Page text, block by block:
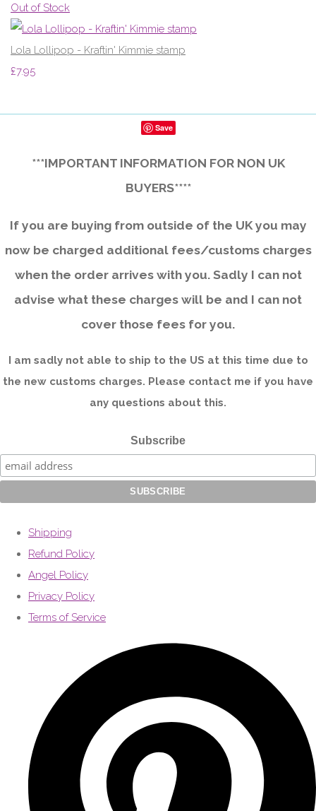
Out of Stock
Lola Lollipop - Kraftin' Kimmie stamp
£7.95
Save
***IMPORTANT INFORMATION FOR NON UK
BUYERS****
If you are buying from outside of the UK you may
now be charged additional fees/customs charges
when the order arrives with you. Sadly I can not
advise what these charges will be and I can not
cover those fees for you.
I am sadly not able to ship to the US at this time due to
the new customs charges. Please contact me if you have
any questions about this.
Subscribe
Shipping
Refund Policy
Angel Policy
Privacy Policy
Terms of Service